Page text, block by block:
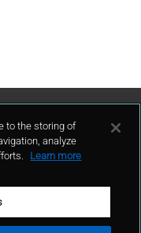
to the storing of
analyze
Learn more